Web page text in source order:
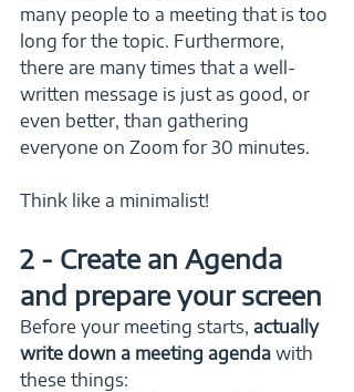
many people to a meeting that is too
long for the topic. Furthermore,
there are many times that a well-
written message is just as good, or
even better, than gathering
everyone on Zoom for 30 minutes.
Think like a minimalist!
2 - Create an Agenda
and prepare your screen
Before your meeting starts, actually
write down a meeting agenda with
these things: